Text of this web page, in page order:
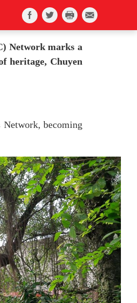
Network marks a
heritage, Chuyen
becoming